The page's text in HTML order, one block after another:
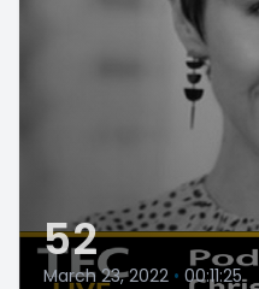
52
March 23, 2022 • 00:11:25